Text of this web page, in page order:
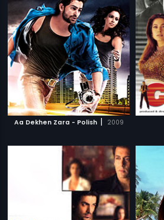
Aa Dekhen Zara - Polish | 2009